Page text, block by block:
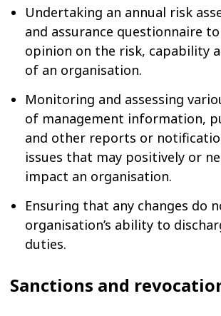
Undertaking an annual risk
and assurance questionnaire
opinion on the risk, capability
of an organisation.
Monitoring and assessing
of management information,
and other reports or
issues that may positively or
impact an organisation.
Ensuring that any changes do
organisation’s ability to
duties.
Sanctions and